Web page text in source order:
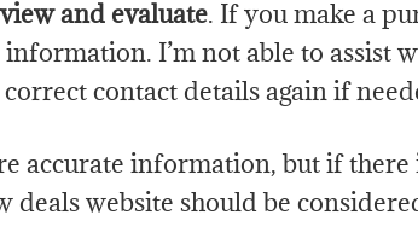
and evaluate. If you make a
information. I’m not able to assist
contact details again if
accurate information, but if
deals website should be